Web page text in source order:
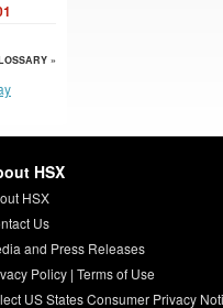
»
HSX
HSX
Us
and Press Releases
Policy| Terms of Use
US States Consumer Privacy